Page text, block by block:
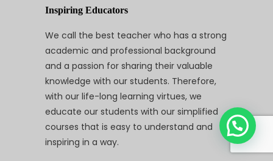
Inspiring Educators
We call the best teacher who has a strong
academic and professional background
and a passion for sharing their valuable
knowledge with our students. Therefore,
with our life-long learning virtues, we
educate our students with our simplified
courses that is easy to understand and
inspiring in a way.